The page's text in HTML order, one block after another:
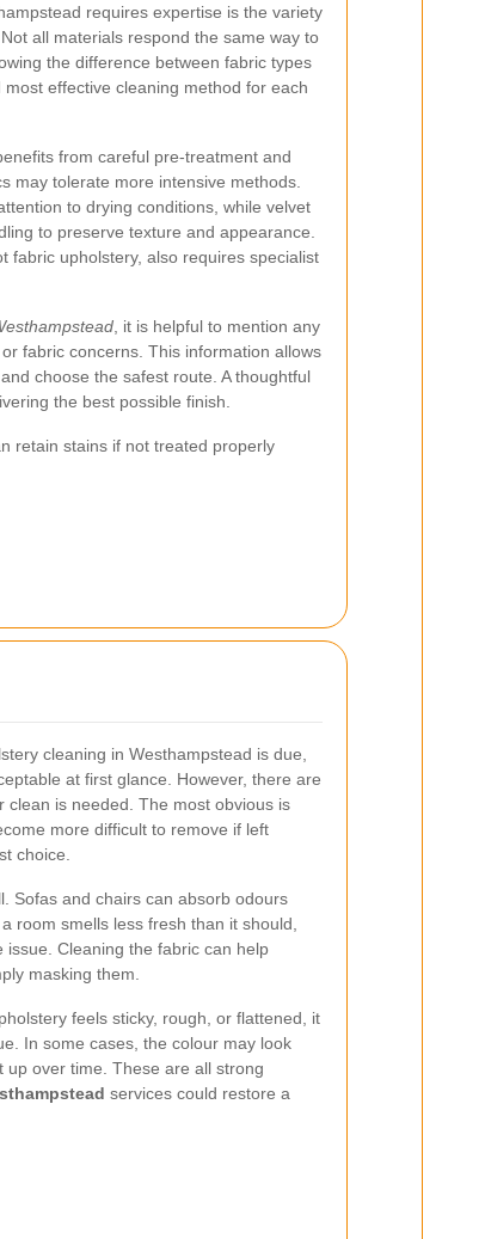
requires expertise is the variety
all materials respond the same way to
the difference between fabric types
effective cleaning method for each
from careful pre-treatment and
may tolerate more intensive methods.
to drying conditions, while velvet
to preserve texture and appearance.
fabric upholstery, also requires specialist
, it is helpful to mention any
fabric concerns. This information allows
choose the safest route. A thoughtful
the best possible finish.
retain stains if not treated properly
cleaning in Westhampstead is due,
at first glance. However, there are
is needed. The most obvious is
more difficult to remove if left
choice.
Sofas and chairs can absorb odours
room smells less fresh than it should,
Cleaning the fabric can help
masking them.
feels sticky, rough, or flattened, it
In some cases, the colour may look
over time. These are all strong
services could restore a